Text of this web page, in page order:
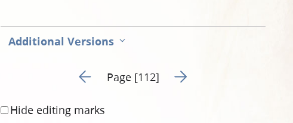
Additional Versions
Go to previous page 113
Page [112] Go to next page 115
Hide editing marks